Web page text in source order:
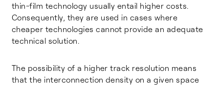
thin-film technology usually entail higher costs.
Consequently, they are used in cases where
cheaper technologies cannot provide an adequate
technical solution.
The possibility of a higher track resolution means
that the interconnection density on a given space